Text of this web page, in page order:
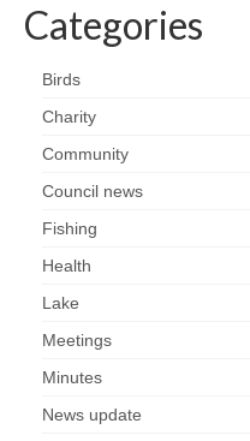
Fungi
Bird news
Feedback &
Categories
Birds
Charity
Community
Council news
Fishing
Health
Lake
Meetings
Minutes
News update